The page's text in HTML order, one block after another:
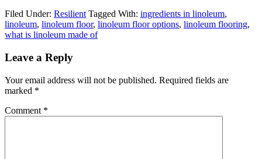
Filed Under: Resilient Tagged With: ingredients in linoleum,
linoleum, linoleum floor, linoleum floor options, linoleum flooring,
what is linoleum made of
Leave a Reply
Your email address will not be published. Required fields are
marked *
Comment *